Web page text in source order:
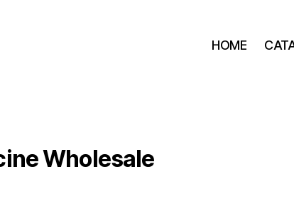
HOME
Wholesale